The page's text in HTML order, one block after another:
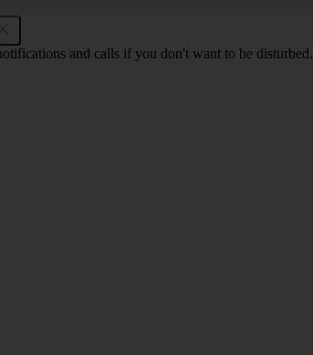
and calls if you don't want to be disturbed.